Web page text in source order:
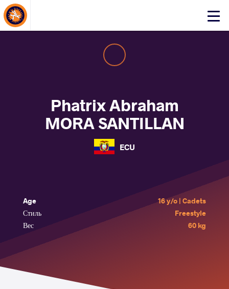
Click
About Events
Phatrix Abraham
MORA SANTILLAN
ECU
Age
16 y/o | Cadets
Стиль
Freestyle
Вес
60 kg